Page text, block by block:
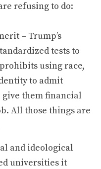
refusing to do:
– Trump’s
tests to
using race,
to admit
give them financial
All those things are
and ideological
universities it